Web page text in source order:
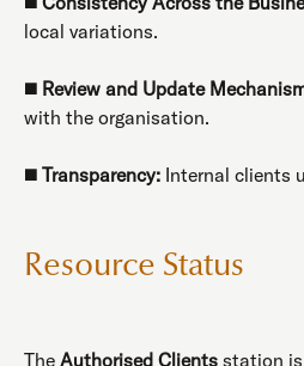
local variations.
◼️ Review and Update
with the organisation.
◼️ Transparency: Internal clients
Resource Status
The Authorised Clients station